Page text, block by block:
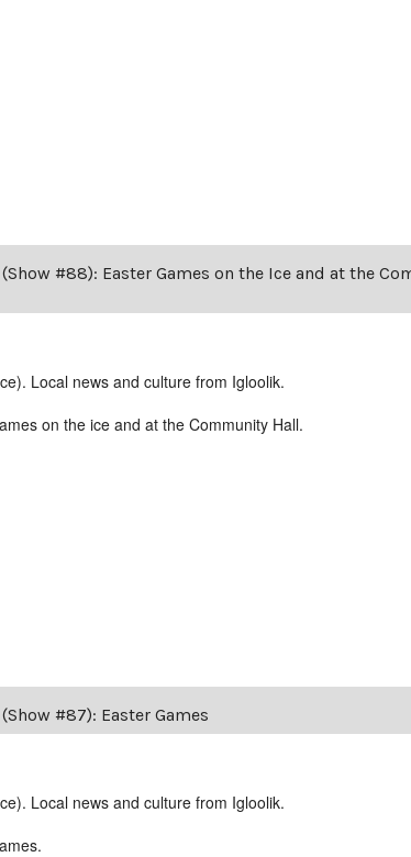
#88): Easter Games on the Ice and at the
Local news and culture from Igloolik.
on the ice and at the Community Hall.
#87): Easter Games
Local news and culture from Igloolik.